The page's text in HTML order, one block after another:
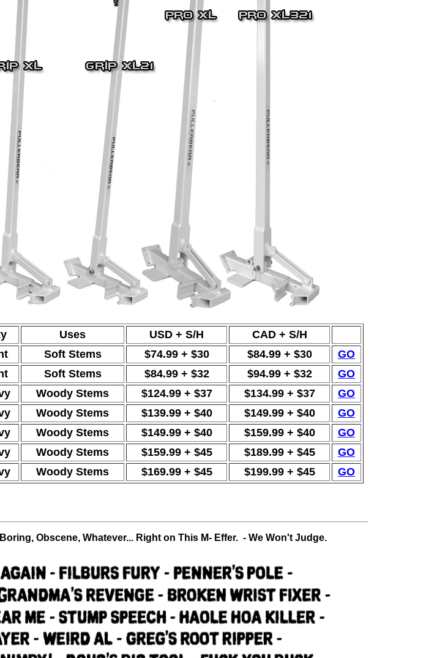
Uses USD + S/H
CAD + S/H
Soft Stems $74.99 + $30 $84.99 + $30
GO
Soft Stems $84.99 + $32 $94.99 + $32
GO
Woody Stems $124.99 + $37 $134.99 + $37
GO
Woody Stems $139.99 + $40 $149.99 + $40
GO
Woody Stems $149.99 + $40 $159.99 + $40
GO
Woody Stems $159.99 + $45 $189.99 + $45
GO
Woody Stems $169.99 + $45 $199.99 + $45 GO
Obscene, Whatever... Right on This M- Effer. - We Won't Judge.